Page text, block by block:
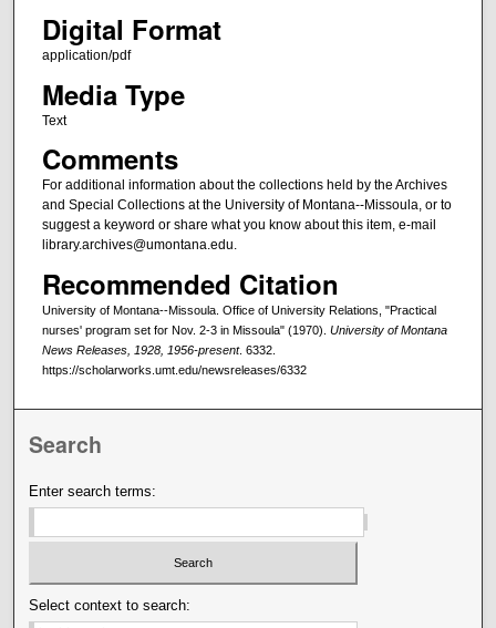
Digital Format
application/pdf
Media Type
Text
Comments
For additional information about the collections held by the Archives
and Special Collections at the University of Montana--Missoula, or to
suggest a keyword or share what you know about this item, e-mail
library.archives@umontana.edu.
Recommended Citation
University of Montana--Missoula. Office of University Relations, "Practical
nurses' program set for Nov. 2-3 in Missoula" (1970). University of Montana
News Releases, 1928, 1956-present. 6332.
https://scholarworks.umt.edu/newsreleases/6332
Search
Enter search terms:
Select context to search: